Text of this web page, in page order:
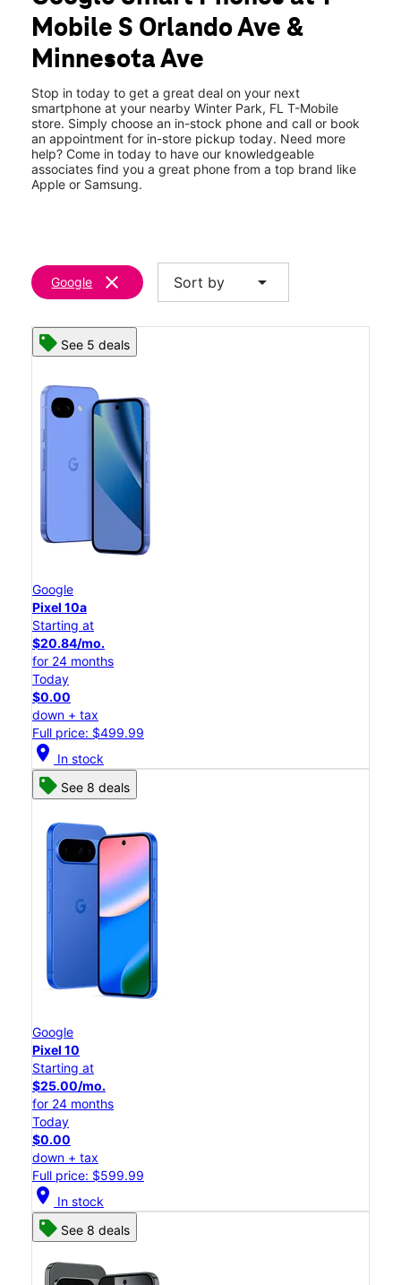
Thurs:10:00 am - 8:00 pm
Fri: 10:00 am - 8:00 pm
902 South Orlando Avenue Winter Park, FL 32789
Mobile S Orlando Ave &
Minnesota Ave
Stop in today to get a great deal on your next
smartphone at your nearby Winter Park, FL T-Mobile
store. Simply choose an in-stock phone and call or book
an appointment for in-store pickup today. Need more
help? Come in today to have our knowledgeable
associates find you a great phone from a top brand like
Apple or Samsung.
Google clear Sort by arrow_drop_down
See 5 deals
Google
Pixel 10a
Starting at
$20.84/mo.
for 24 months
Today
$0.00
down + tax
Full price: $499.99
location_on In stock
See 8 deals
Google
Pixel 10
Starting at
$25.00/mo.
for 24 months
Today
$0.00
down + tax
Full price: $599.99
location_on In stock
See 8 deals